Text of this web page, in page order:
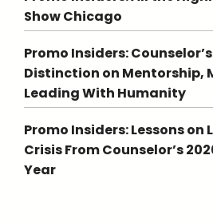
Show Chicago
Promo Insiders:
Distinction on Mentorship,
Leading With Humanity
Promo Insiders: Lessons
Crisis From Counselor’s
Year